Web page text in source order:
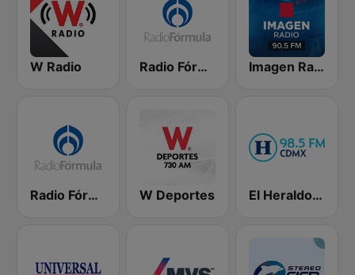
W Radio Radio Fórmula 103.3 FM Imagen Radio 90.5 FM
Radio Fórmula 104.1 FM W Deportes El Heraldo de México